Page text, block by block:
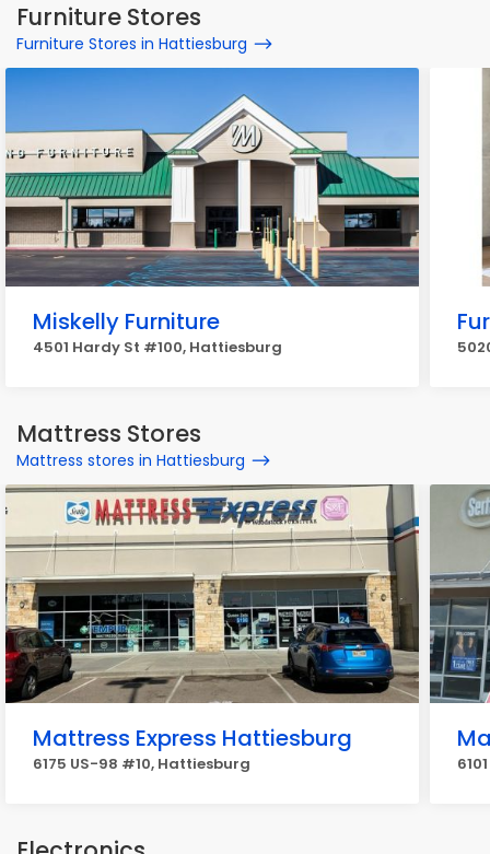
Furniture Stores
Furniture Stores in Hattiesburg
Miskelly Furniture
4501 Hardy St #100, Hattiesburg
Mattress Stores
Mattress stores in Hattiesburg
Mattress Express Hattiesburg
6175 US-98 #10, Hattiesburg